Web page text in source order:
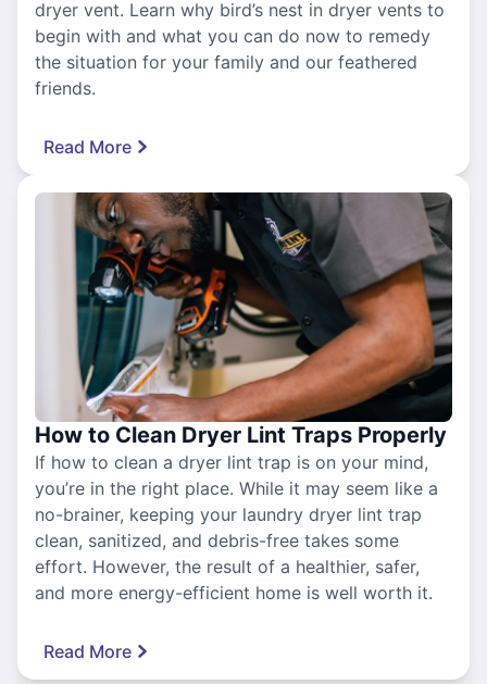
dryer vent. Learn why bird’s nest in dryer vents to
begin with and what you can do now to remedy
the situation for your family and our feathered
friends.
Read More
How to Clean Dryer Lint Traps Properly
If how to clean a dryer lint trap is on your mind,
you’re in the right place. While it may seem like a
no-brainer, keeping your laundry dryer lint trap
clean, sanitized, and debris-free takes some
effort. However, the result of a healthier, safer,
and more energy-efficient home is well worth it.
Read More